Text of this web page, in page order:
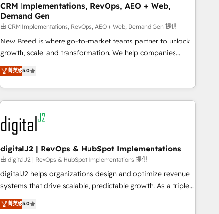
CRM Implementations, RevOps, AEO + Web,
Demand Gen
由 CRM Implementations, RevOps, AEO + Web, Demand Gen 提供
New Breed is where go-to-market teams partner to unlock
growth, scale, and transformation. We help companies
activate HubSpot’s AI-powered customer platform and
operationalize HubSpot’s Loop Marketing framework
through expert-led services, smart agents, and purpose-
built apps, tailored to your business. Together, we unlock
results, fast. ⚙️CRM & RevOps: Align all Hubs to your buyer
journey for clean data, scalability, & reporting. 🎯Demand
Gen & ABM: Drive pipeline with inbound, ABM, AEO, SEO, &
paid media. 👩‍💻Web Design: Build high-performing
websites with UX, messaging, & conversion strategy that
drive results. 🤖AI Strategy: Activate Breeze Agents,
configure HubSpot AI, & maximize AEO with tailored AI
integrations, hosting, & maintenance.
菁英级5.0
digitalJ2 | RevOps & HubSpot Implementations
由 digitalJ2 | RevOps & HubSpot Implementations 提供
digitalJ2 helps organizations design and optimize revenue
systems that drive scalable, predictable growth. As a triple-
accredited HubSpot Solutions Partner, we specialize in both
strategic RevOps planning and hands-on technical
菁英级5.0